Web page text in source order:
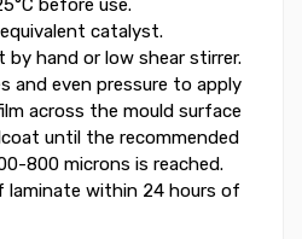
before use.
catalyst.
hand or low shear stirrer.
and even pressure to apply
across the mould surface
until the recommended
800 microns is reached.
laminate within 24 hours of